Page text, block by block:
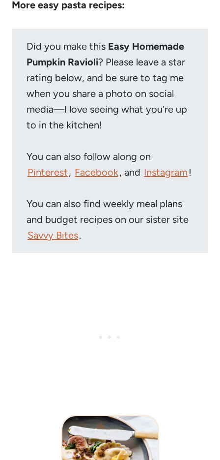
More easy pasta recipes:
Did you make this Easy Homemade
Pumpkin Ravioli? Please leave a star
rating below, and be sure to tag me
when you share a photo on social
media—I love seeing what you’re up
to in the kitchen!
You can also follow along on
Pinterest, Facebook, and Instagram !
You can also find weekly meal plans
and budget recipes on our sister site
Savvy Bites.